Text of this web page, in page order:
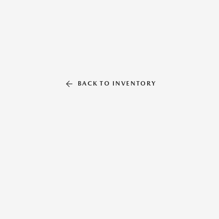
BACK TO INVENTORY